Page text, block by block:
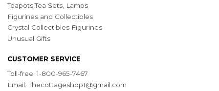
Teapots,Tea Sets, Lamps
Figurines and Collectibles
Crystal Collectibles Figurines
Unusual Gifts
CUSTOMER SERVICE
Toll-free: 1-800-965-7467
Email:Thecottageshop1@gmail.com